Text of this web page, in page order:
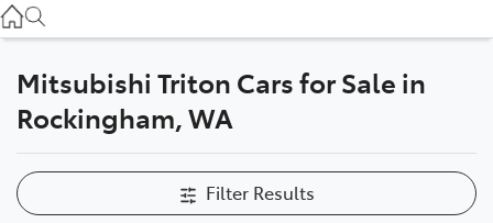
08 9527 5755
Mitsubishi Triton Cars for Sale in
Rockingham, WA
Filter Results